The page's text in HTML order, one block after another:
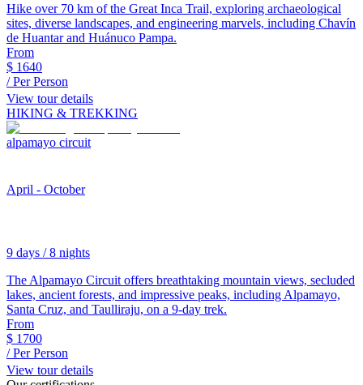
Hike over 70 km of the Great Inca Trail, exploring archaeological
sites, diverse landscapes, and engineering marvels, including Chavín
de Huantar and Huánuco Pampa.
From
$ 1640
/ Per Person
View tour details
HIKING & TREKKING
alpamayo circuit
April - October
9 days / 8 nights
The Alpamayo Circuit offers breathtaking mountain views, secluded
lakes, ancient forests, and impressive peaks, including Alpamayo,
Santa Cruz, and Taulliraju, on a 9-day trek.
From
$ 1700
/ Per Person
View tour details